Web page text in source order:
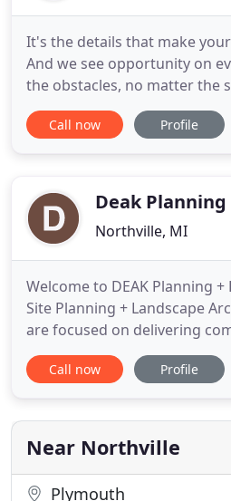
It's the details that make
And we see opportunity on
the obstacles, no matter the
the weeds with you to plan,
communities for real life. We
with your team
Call now Profile
Deak Planning
Northville, MI
Welcome to DEAK Planning +
Site Planning + Landscape
are focused on delivering
functional and pragmatic
this site and discover how
of client vision, architecture,
engineering considerations
Call now Profile
Near Northville
Plymouth